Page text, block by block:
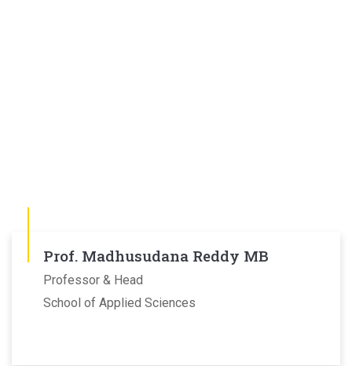
Prof. Madhusudana Reddy MB
Professor & Head
School of Applied Sciences